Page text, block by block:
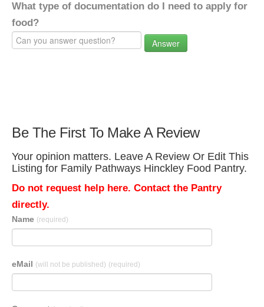
What type of documentation do I need to apply for
food?
Answer
Be The First To Make A Review
Your opinion matters. Leave A Review Or Edit This
Listing for Family Pathways Hinckley Food Pantry.
Do not request help here. Contact the Pantry
directly.
Name (required)
eMail (will not be published) (required)